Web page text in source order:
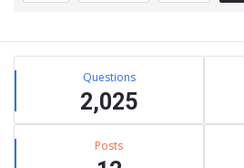
Sidebar
Stats Questions
2,025
Posts